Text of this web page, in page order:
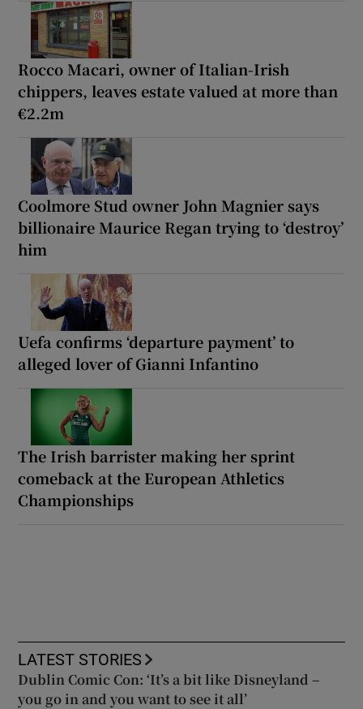
Rocco Macari, owner of Italian-Irish
chippers, leaves estate valued at more than
€2.2m
Coolmore Stud owner John Magnier says
billionaire Maurice Regan trying to ‘destroy’
him
Uefa confirms ‘departure payment’ to
alleged lover of Gianni Infantino
The Irish barrister making her sprint
comeback at the European Athletics
Championships
LATEST STORIES
Dublin Comic Con: ‘It’s a bit like Disneyland –
you go in and you want to see it all’